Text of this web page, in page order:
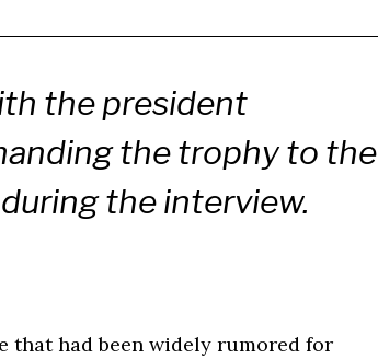
the president
the trophy to the
the interview.
that had been widely rumored for